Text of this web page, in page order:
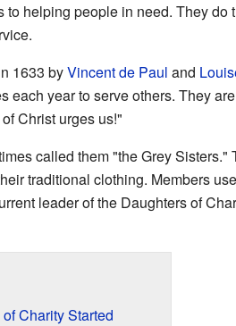
to helping people in need. They do
1633 byVincent de Paul and
each year to serve others. They
Christ urges us!"
called them "the Grey Sisters."
traditional clothing. Members
leader of the Daughters of
Charity Started